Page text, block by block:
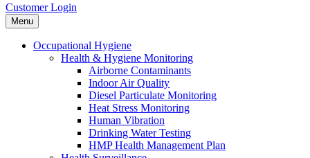
Customer Login
Menu
Occupational Hygiene
Health & Hygiene Monitoring
Airborne Contaminants
Indoor Air Quality
Diesel Particulate Monitoring
Heat Stress Monitoring
Human Vibration
Drinking Water Testing
HMP Health Management Plan